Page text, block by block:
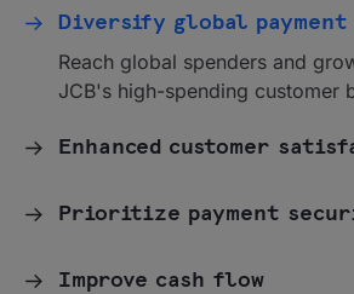
Diversify global
Reach global spenders and
JCB's high-spending customer
Enhanced customer
Prioritize payment
Improve cash flow